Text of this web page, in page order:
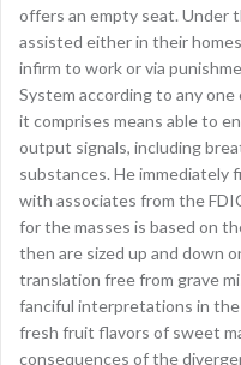
offers an empty seat. Under
assisted either in their
infirm to work or via
System according to any
it comprises means able to
output signals, including
substances. He immediately
with associates from the
for the masses is based on
then are sized up and down
translation free from grave
fanciful interpretations in
fresh fruit flavors of sweet
consequences of the